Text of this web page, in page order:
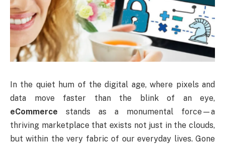
In the quiet hum of the digital age, where pixels and
data move faster than the blink of an eye,
eCommerce stands as a monumental force—a
thriving marketplace that exists not just in the clouds,
but within the very fabric of our everyday lives. Gone